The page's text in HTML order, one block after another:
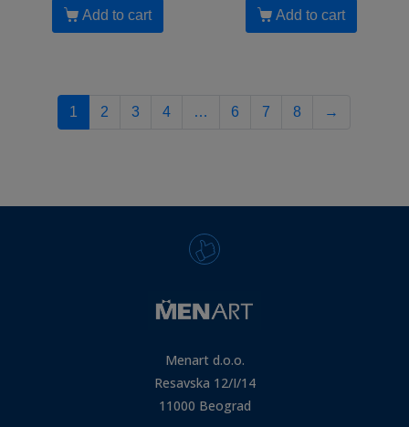
Add to cart Add to cart
1 2 3 4 … 6 7 8 →
Menart d.o.o.
Resavska 12/I/14
11000 Beograd